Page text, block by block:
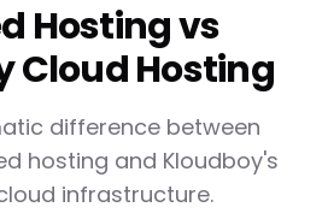
Hosting vs
Cloud Hosting
difference between
hosting and Kloudboy's
infrastructure.